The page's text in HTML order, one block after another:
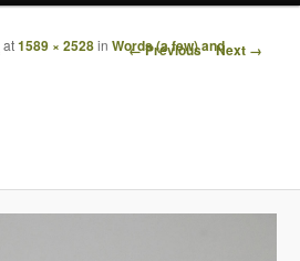
Image navigation
← Previous Next →
at1589 × 2528inWords (a few) and